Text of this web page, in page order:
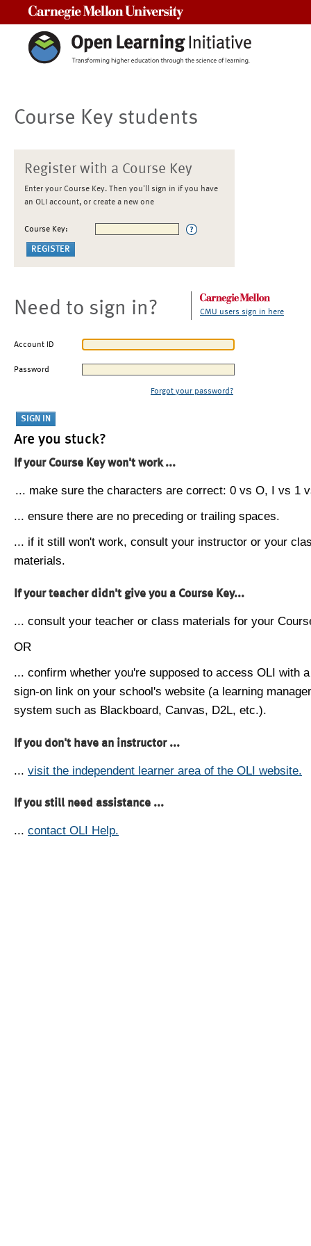
Course Key students
Register with a Course Key
Enter your Course Key. Then you'll sign in if you have
an OLI account, or create a new one
Course Key:
Need to sign in? CMU users sign in here
Account ID
Password
Forgot your password?
Are you stuck?
If your Course Key won't work ...
... make sure the characters are correct: 0 vs O, I vs 1
... ensure there are no preceding or trailing spaces.
... if it still won't work, consult your instructor or your
materials.
If your teacher didn't give you a Course Key...
... consult your teacher or class materials for your
OR
... confirm whether you're supposed to access OLI with
sign-on link on your school's website (a learning
system such as Blackboard, Canvas, D2L, etc.).
If you don't have an instructor ...
... visit the independent learner area of the OLI website.
If you still need assistance ...
... contact OLI Help.